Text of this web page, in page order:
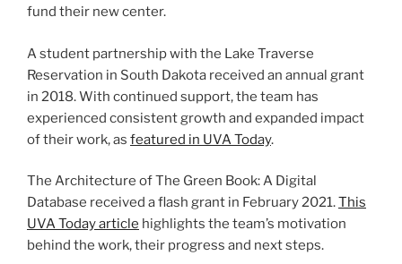
fund their new center.
A student partnership with the Lake Traverse
Reservation in South Dakota received an annual grant
in 2018. With continued support, the team has
experienced consistent growth and expanded impact
of their work, as featured in UVA Today.
The Architecture of The Green Book: A Digital
Database received a flash grant in February 2021.This
UVA Today article highlights the team’s motivation
behind the work, their progress and next steps.